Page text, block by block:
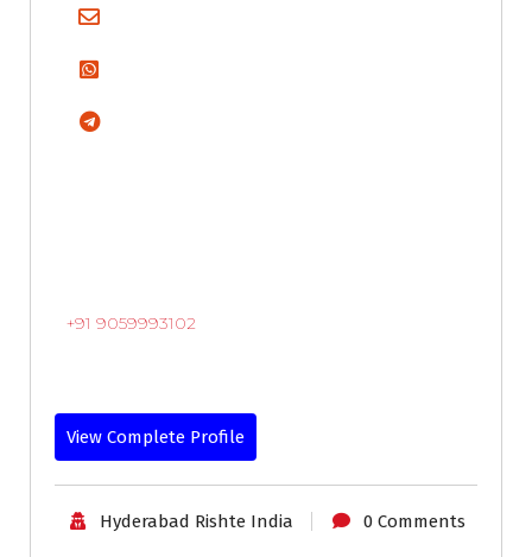
+91 9059993102
View Complete Profile
Hyderabad Rishte India 0 Comments